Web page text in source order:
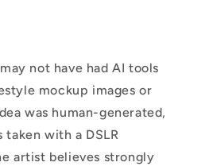
not have had AI tools
mockup images or
was human-generated,
with a DSLR
artist believes strongly